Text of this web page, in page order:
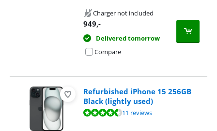
Charger not included
949,-
Delivered tomorrow
Compare
Refurbished iPhone 15 256GB
Black (lightly used)
Review is 8,9 out of 10, based on 11 reviews.11 reviews